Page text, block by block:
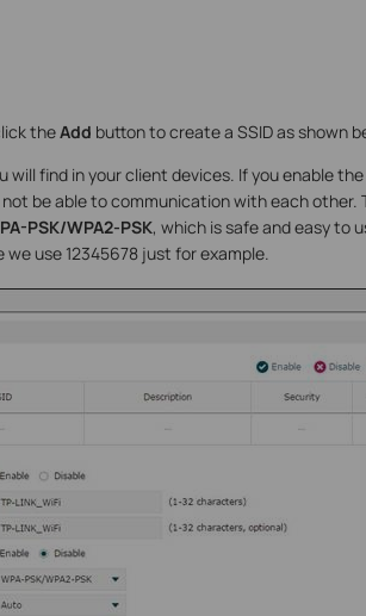
theAdd button to create a SSID as shown
will find in your client devices. If you enable the
be able to communication with each other.
PSK/WPA2-PSK, which is safe and easy to
use 12345678 just for example.